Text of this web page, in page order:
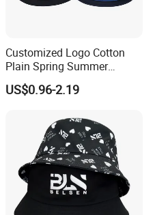
Customized Logo Cotton
Plain Spring Summer
Outdoor Fisherman Bucket
Cap Hats for Beach Golf
US$0.96-2.19